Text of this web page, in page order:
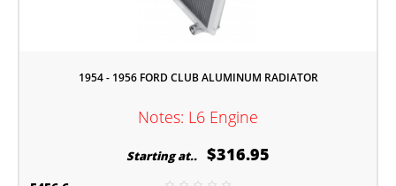
1954 - 1956 FORD CLUB ALUMINUM RADIATOR
Notes: L6 Engine
Starting at.. $316.95